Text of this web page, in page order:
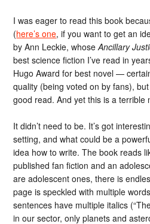
I was eager to read this book
(here’s one, if you want to get an
by Ann Leckie, whoseAncillary
best science fiction I’ve read in
Hugo Award for best novel —
quality (being voted on by fans),
good read. And yet this is a terrible
It didn’t need to be. It’s got
setting, and what could be a
idea how to write. The book reads
published fan fiction and an
are adolescent ones, there is
page is speckled with multiple
sentences have multiple italics
in our sector, only planets and